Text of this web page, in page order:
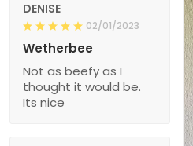
DENISE
02/01/2023
Wetherbee
Not as beefy as I
thought it would be.
Its nice